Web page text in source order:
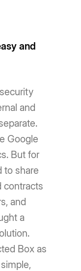
and
and
Google
But for
to share
contracts
and
a
Box as